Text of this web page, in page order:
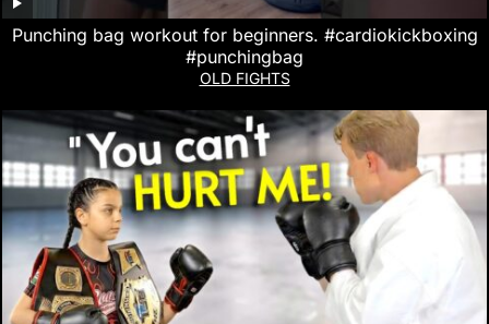
Punching bag workout for beginners. #cardiokickboxing
#punchingbag
OLD FIGHTS